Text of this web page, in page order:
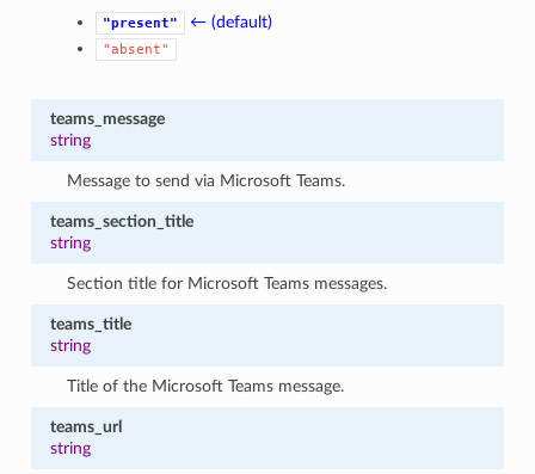
"present" ← (default)
"absent"
teams_message
string
Message to send via Microsoft Teams.
teams_section_title
string
Section title for Microsoft Teams messages.
teams_title
string
Title of the Microsoft Teams message.
teams_url
string